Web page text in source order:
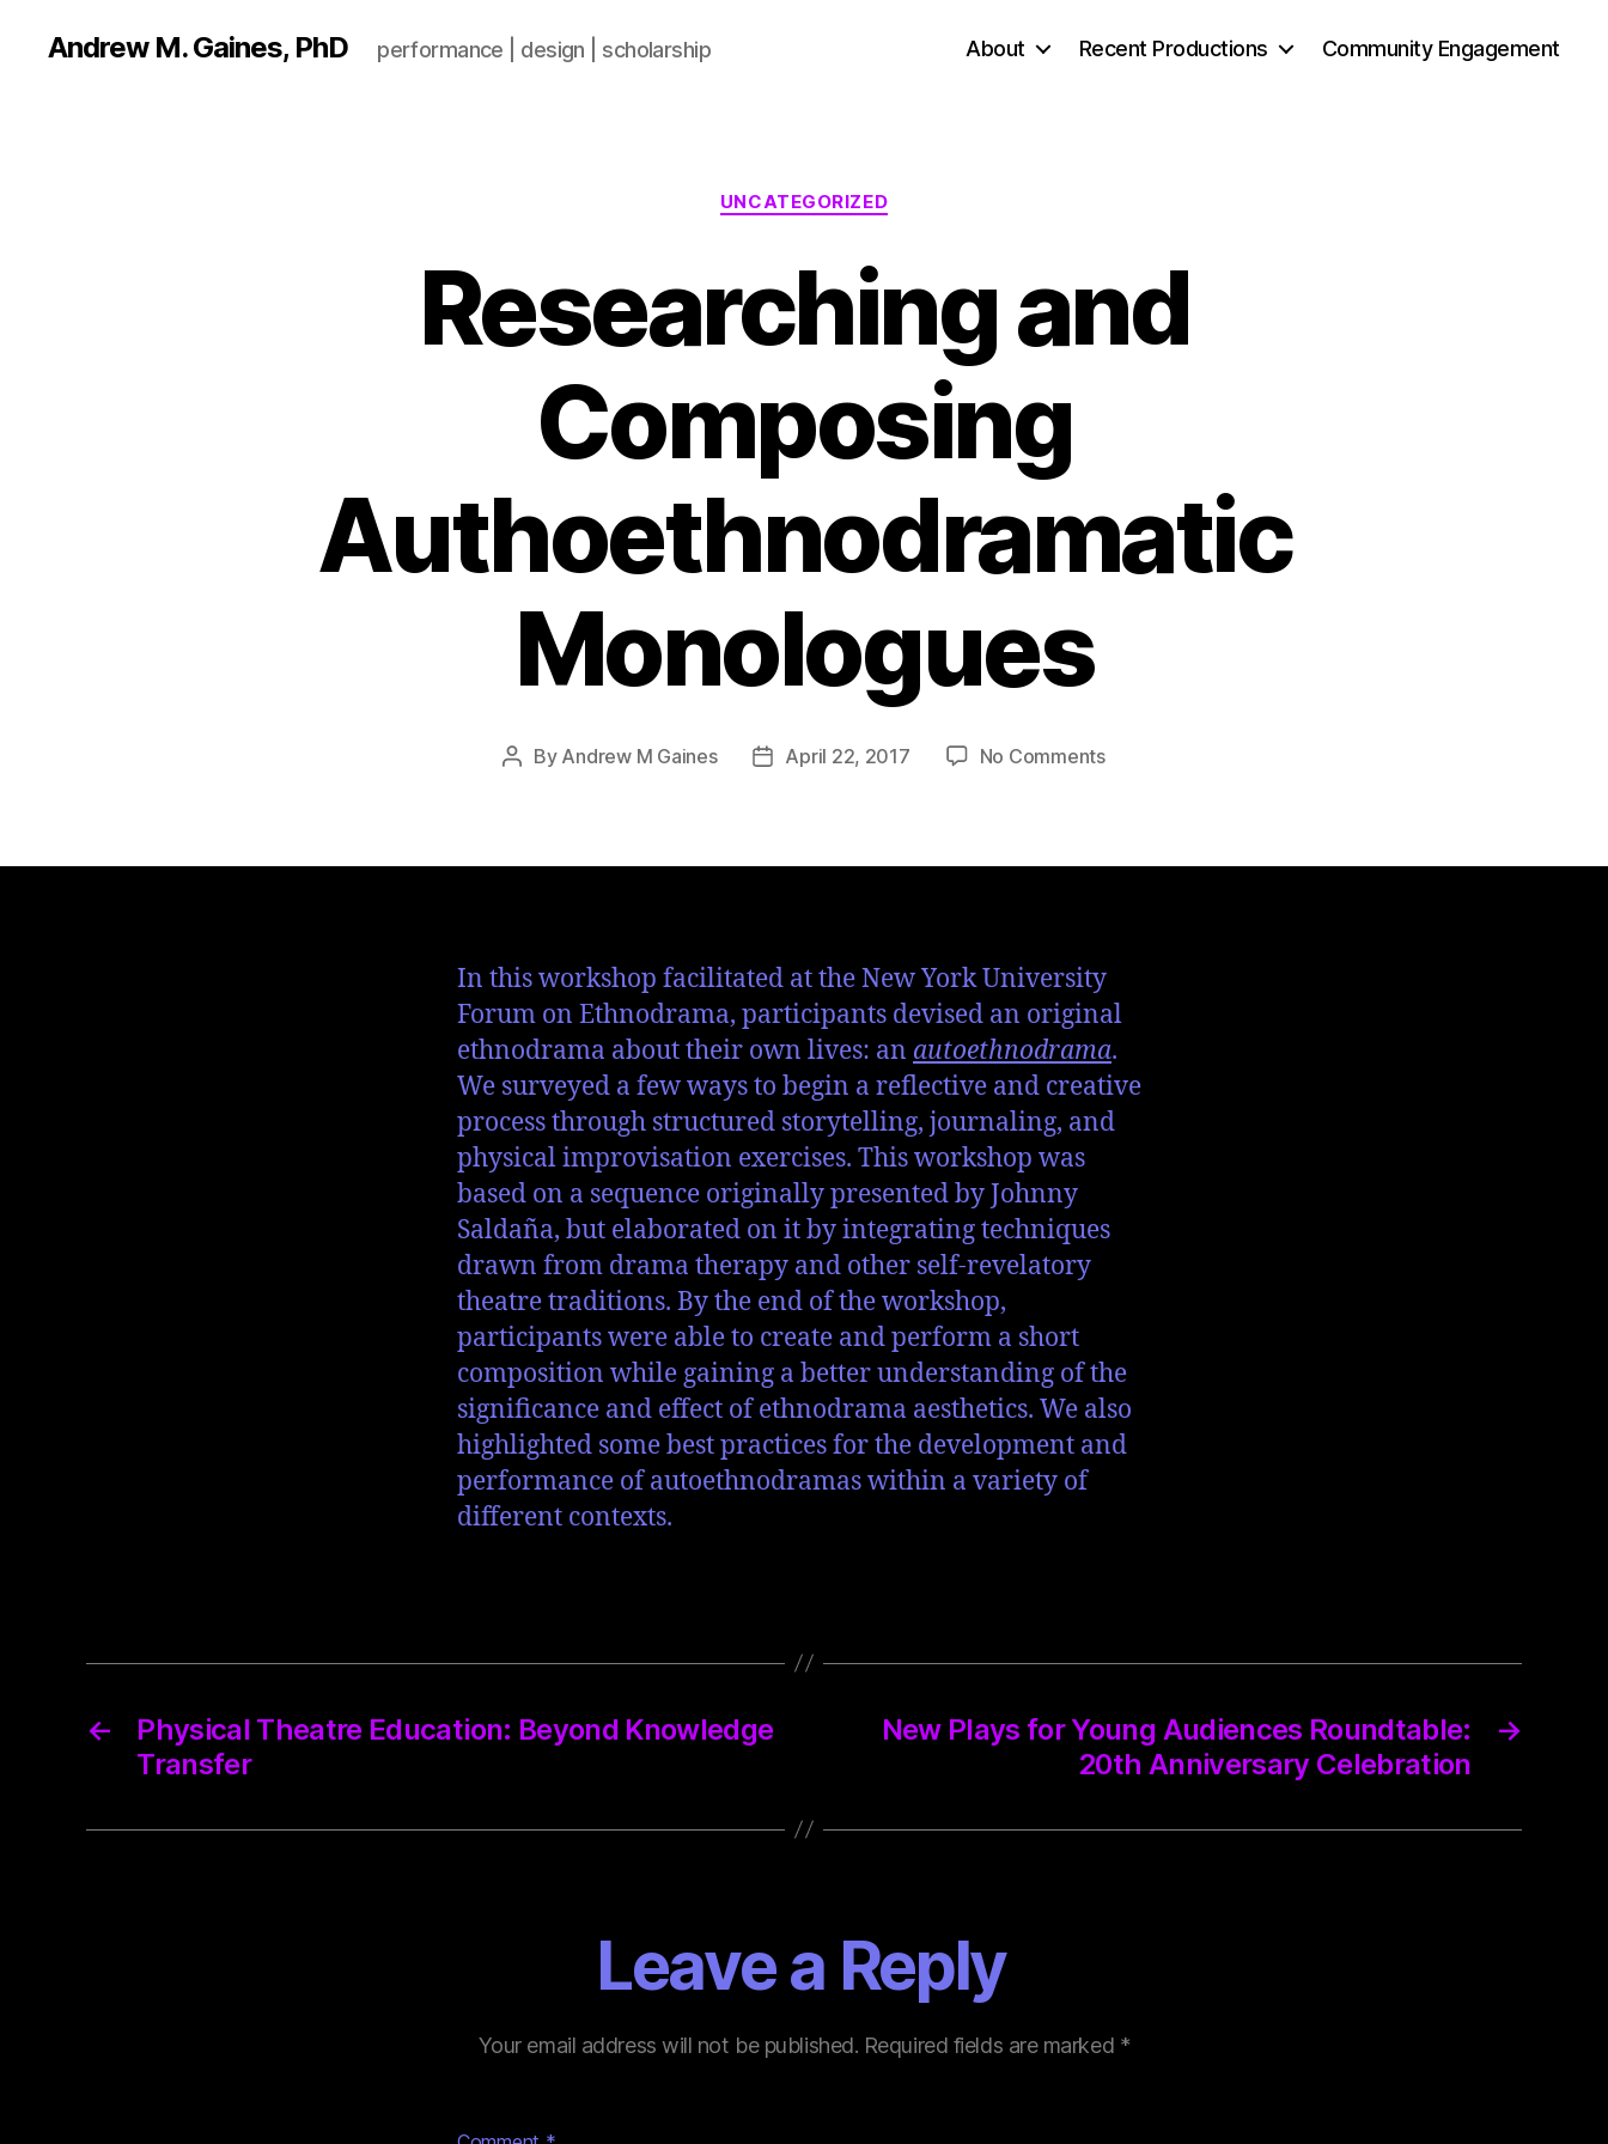
Andrew M. Gaines, PhD performance | design | scholarship About Recent Productions Community Engagement
UNCATEGORIZED
Researching and
Composing
Authoethnodramatic
Monologues
By Andrew M Gaines April 22, 2017 No Comments
In this workshop facilitated at the New York University
Forum on Ethnodrama, participants devised an original
ethnodrama about their own lives: an autoethnodrama.
We surveyed a few ways to begin a reflective and creative
process through structured storytelling, journaling, and
physical improvisation exercises. This workshop was
based on a sequence originally presented by Johnny
Saldaña, but elaborated on it by integrating techniques
drawn from drama therapy and other self-revelatory
theatre traditions. By the end of the workshop,
participants were able to create and perform a short
composition while gaining a better understanding of the
significance and effect of ethnodrama aesthetics. We also
highlighted some best practices for the development and
performance of autoethnodramas within a variety of
different contexts.
←
Physical Theatre Education: Beyond Knowledge
Transfer
→
New Plays for Young Audiences Roundtable:
20th Anniversary Celebration
Leave a Reply
Your email address will not be published. Required fields are marked *